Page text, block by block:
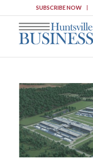
SUBSCRIBE NOW